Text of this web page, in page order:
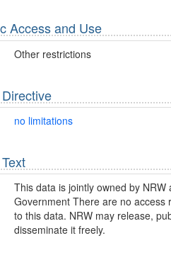
Access and Use
Other restrictions
no limitations
This data is jointly owned by NRW
Government There are no access
to this data. NRW may release,
disseminate it freely.